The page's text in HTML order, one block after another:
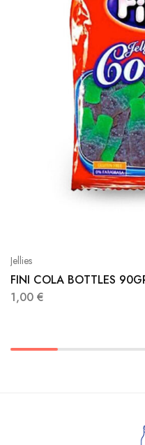
Jellies
FINI COLA BOTTLES
1,00 €